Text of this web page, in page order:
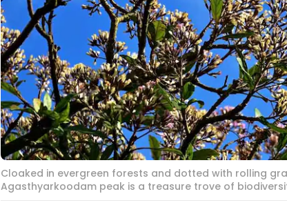
Cloaked in evergreen forests and dotted with rolling
Agasthyarkoodam peak is a treasure trove of